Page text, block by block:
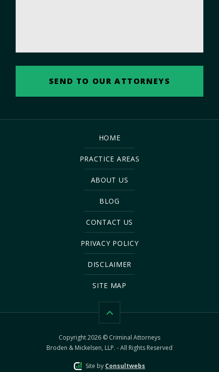
HOME
PRACTICE AREAS
ABOUT US
BLOG
CONTACT US
PRIVACY POLICY
DISCLAIMER
SITE MAP
Copyright 2026 © Criminal Attorneys
Broden & Mickelsen, LLP. - All Rights Reserved
Site by Consultwebs